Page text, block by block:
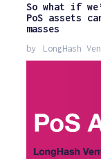
So what if
PoS assets
masses
by LongHash